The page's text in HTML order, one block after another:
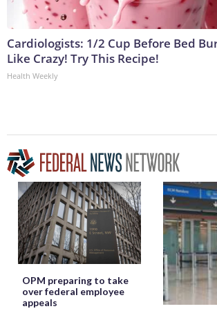
Cardiologists: 1/2 Cup Before Bed
Like Crazy! Try This Recipe!
Health Weekly
OPM preparing to take
over federal employee
appeals